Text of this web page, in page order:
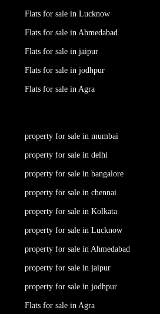
Flats for sale in Lucknow
Flats for sale in Ahmedabad
Flats for sale in jaipur
Flats for sale in jodhpur
Flats for sale in Agra
property for sale in mumbai
property for sale in delhi
property for sale in bangalore
property for sale in chennai
property for sale in Kolkata
property for sale in Lucknow
property for sale in Ahmedabad
property for sale in jaipur
property for sale in jodhpur
Flats for sale in Agra